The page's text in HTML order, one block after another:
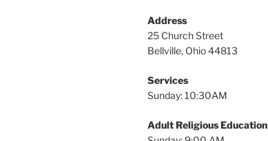
Address
25 Church Street
Bellville, Ohio 44813
Services
Sunday: 10:30AM
Adult Religious Education